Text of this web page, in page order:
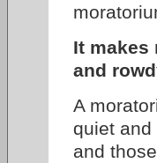
It makes
and
A
quiet and
and